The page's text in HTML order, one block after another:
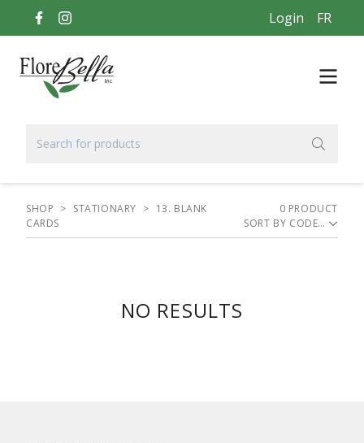
Login FR
SHOP > STATIONARY > 13. BLANK
CARDS
0 PRODUCT
SORT BY
NO RESULTS